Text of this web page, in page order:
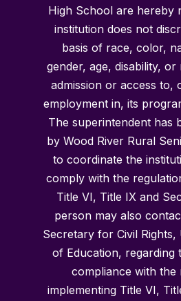
High School are hereby
institution does not
basis of race, color,
gender, age, disability, or
admission or access to,
employment in, its
The superintendent has
by Wood River Rural
to coordinate the
comply with the
Title VI, Title IX and
person may also
Secretary for Civil Rights,
of Education, regarding
compliance with the
implementing Title VI,